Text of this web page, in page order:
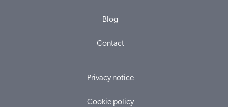
Blog
Contact
Privacy notice
Cookie policy